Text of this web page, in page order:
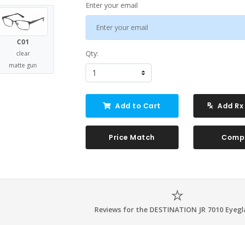
C01
clear
matte gun
Enter your email
Qty:
Add to Cart Add
Price Match
Reviews for the DESTINATION JR 7010